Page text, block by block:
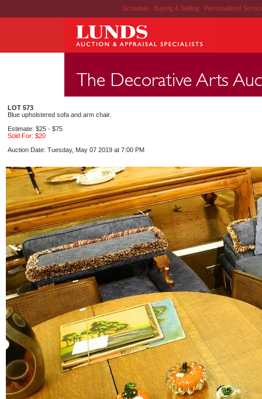
Schedule | Buying & Selling | Personalized
LOT 573
Blue upholstered sofa and arm chair.
Estimate: $25 - $75
Sold For: $20
Auction Date: Tuesday, May 07 2019 at 7:00 PM